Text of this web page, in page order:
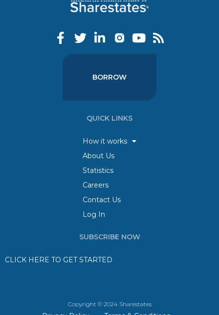
BORROW
QUICK LINKS
How it works
About Us
Statistics
Careers
Contact Us
Log In
SUBSCRIBE NOW
CLICK HERE TO GET STARTED
Copyright © 2024 Sharestates